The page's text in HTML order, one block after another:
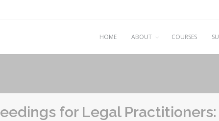
HOME ABOUT COURSES
for Legal